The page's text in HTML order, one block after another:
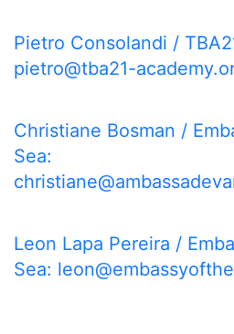
Pietro Consolandi /
pietro@tba21-
Christiane Bosman /
Sea:
Leon Lapa Pereira /
Sea: